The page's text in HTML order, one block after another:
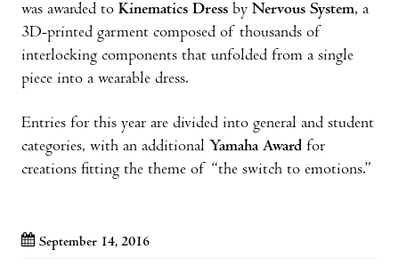
was awarded to Kinematics Dress by Nervous System, a
3D-printed garment composed of thousands of
interlocking components that unfolded from a single
piece into a wearable dress.
Entries for this year are divided into general and student
categories, with an additional Yamaha Award for
creations fitting the theme of “the switch to emotions.”
September 14, 2016